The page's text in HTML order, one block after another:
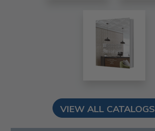
VIEW ALL CATALOGS